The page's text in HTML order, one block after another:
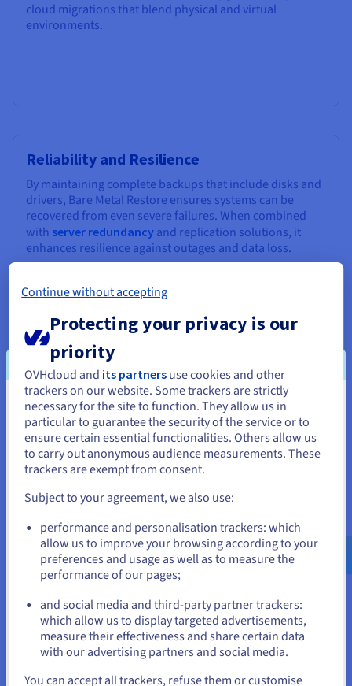
cloud migrations that blend physical and virtual
environments.
Reliability and Resilience
By maintaining complete backups that include disks and
drivers, Bare Metal Restore ensures systems can be
recovered from even severe failures. When combined
with server redundancy and replication solutions, it
enhances resilience against outages and data loss.
Simplified Management
BMR simplifies recovery workflows through automation.
Administrators can schedule backups, manage media,
and monitor recovery jobs centrally. Advanced tools
automatically detect driver changes and validate disk
Bare Metal Restore limits infrastructure costs by
consolidating backup and recovery into a single process.
Storing system images indata storageorcloud
eliminates the need for duplicate servers or
excess hardware. Over time, this approach delivers both
You seem to be located in United
States
If you want to order from United States, you'll need to browse
and create an account on the appropriate website.
us.ovhcloud.com/
English USD - $
or
Stay on current website
Continue without accepting
Protecting your privacy is our
priority
OVHcloud and its partners use cookies and other
trackers on our website. Some trackers are strictly
necessary for the site to function. They allow us in
particular to guarantee the security of the service or to
ensure certain essential functionalities. Others allow us
to carry out anonymous audience measurements. These
trackers are exempt from consent.
Subject to your agreement, we also use:
performance and personalisation trackers: which
allow us to improve your browsing according to your
preferences and usage as well as to measure the
performance of our pages;
and social media and third-party partner trackers:
which allow us to display targeted advertisements,
measure their effectiveness and share certain data
with our advertising partners and social media.
You can accept all trackers, refuse them or customise